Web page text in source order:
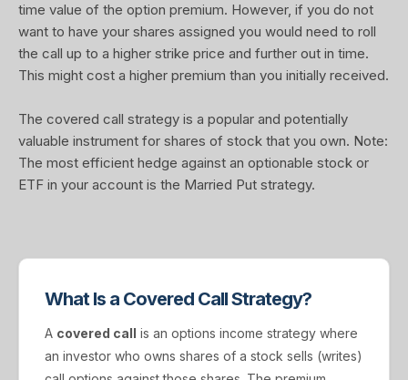
time value of the option premium. However, if you do not
want to have your shares assigned you would need to roll
the call up to a higher strike price and further out in time.
This might cost a higher premium than you initially received.
The covered call strategy is a popular and potentially
valuable instrument for shares of stock that you own. Note:
The most efficient hedge against an optionable stock or
ETF in your account is the Married Put strategy.
What Is a Covered Call Strategy?
A covered call is an options income strategy where
an investor who owns shares of a stock sells (writes)